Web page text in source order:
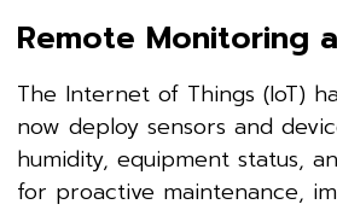
Remote Monitoring
The Internet of Things (IoT)
now deploy sensors and
humidity, equipment status,
for proactive maintenance,